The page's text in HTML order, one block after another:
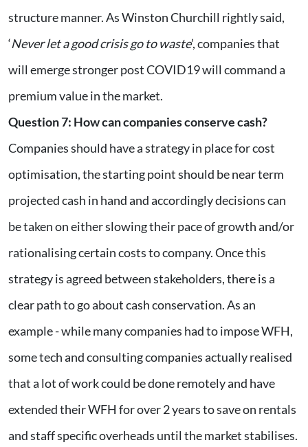
structure manner. As Winston Churchill rightly said,
‘Never let a good crisis go to waste’, companies that
will emerge stronger post COVID19 will command a
premium value in the market.
Question 7: How can companies conserve cash?
Companies should have a strategy in place for cost
optimisation, the starting point should be near term
projected cash in hand and accordingly decisions can
be taken on either slowing their pace of growth and/or
rationalising certain costs to company. Once this
strategy is agreed between stakeholders, there is a
clear path to go about cash conservation. As an
example - while many companies had to impose WFH,
some tech and consulting companies actually realised
that a lot of work could be done remotely and have
extended their WFH for over 2 years to save on rentals
and staff specific overheads until the market stabilises.